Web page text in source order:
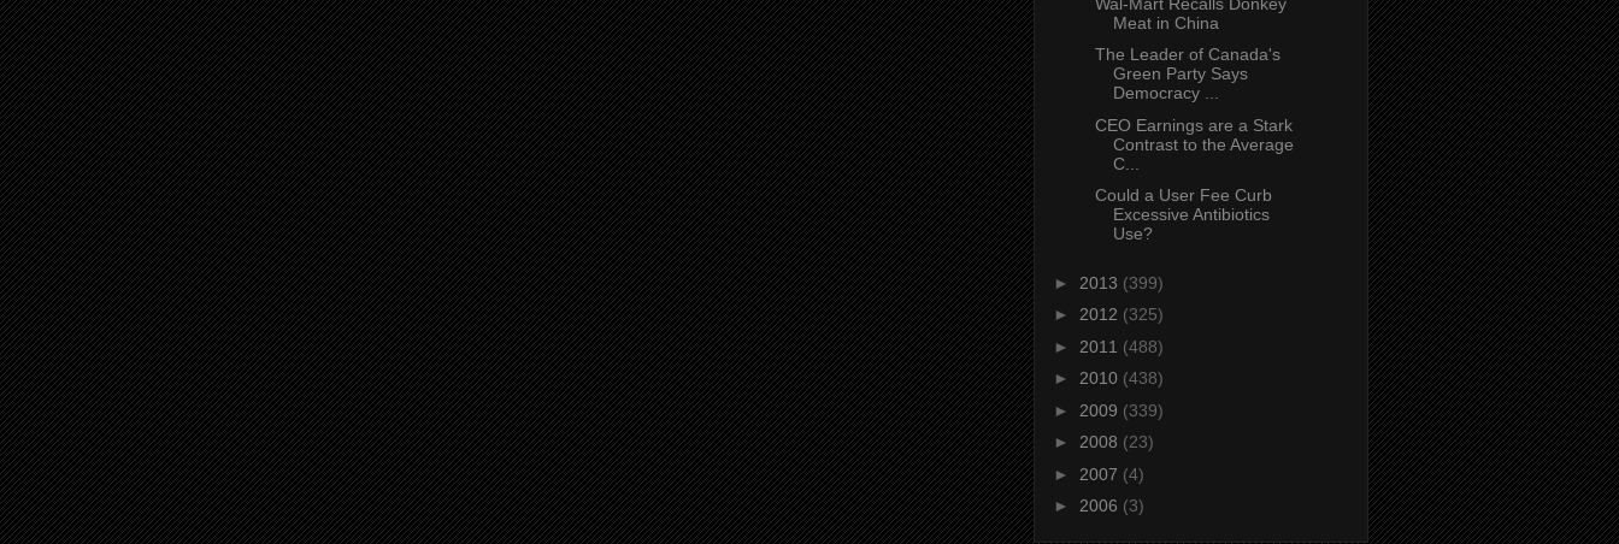
Meat in China
The Leader of Canada's
Green Party Says
Democracy ...
CEO Earnings are a Stark
Contrast to the Average
C...
Could a User Fee Curb
Excessive Antibiotics
Use?
► 2013 (399)
► 2012 (325)
► 2011 (488)
► 2010 (438)
► 2009 (339)
► 2008 (23)
► 2007 (4)
► 2006 (3)